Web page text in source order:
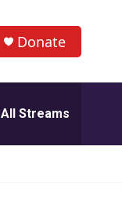
Donate
All Streams